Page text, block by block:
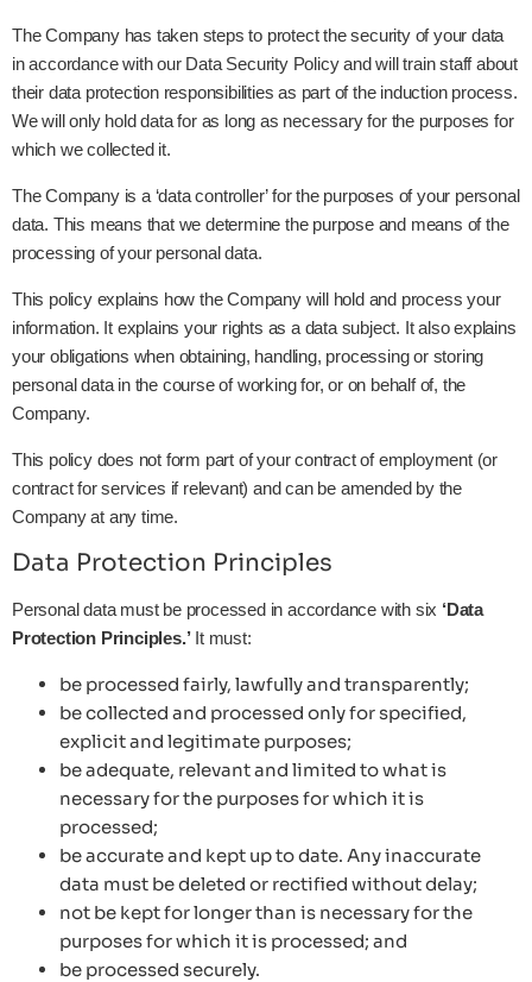
The Company has taken steps to protect the security of your data
in accordance with our Data Security Policy and will train staff about
their data protection responsibilities as part of the induction process.
We will only hold data for as long as necessary for the purposes for
which we collected it.
The Company is a ‘data controller’ for the purposes of your personal
data. This means that we determine the purpose and means of the
processing of your personal data.
This policy explains how the Company will hold and process your
information. It explains your rights as a data subject. It also explains
your obligations when obtaining, handling, processing or storing
personal data in the course of working for, or on behalf of, the
Company.
This policy does not form part of your contract of employment (or
contract for services if relevant) and can be amended by the
Company at any time.
Data Protection Principles
Personal data must be processed in accordance with six ‘Data
Protection Principles.’It must:
be processed fairly, lawfully and transparently;
be collected and processed only for specified,
explicit and legitimate purposes;
be adequate, relevant and limited to what is
necessary for the purposes for which it is
processed;
be accurate and kept up to date. Any inaccurate
data must be deleted or rectified without delay;
not be kept for longer than is necessary for the
purposes for which it is processed; and
be processed securely.